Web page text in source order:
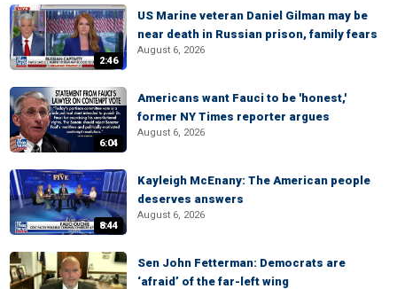
2:46
US Marine veteran Daniel Gilman may be
near death in Russian prison, family fears
August 6, 2026
6:04
Americans want Fauci to be 'honest,'
former NY Times reporter argues
August 6, 2026
8:44
Kayleigh McEnany: The American people
deserves answers
August 6, 2026
Sen John Fetterman: Democrats are
‘afraid’ of the far-left wing